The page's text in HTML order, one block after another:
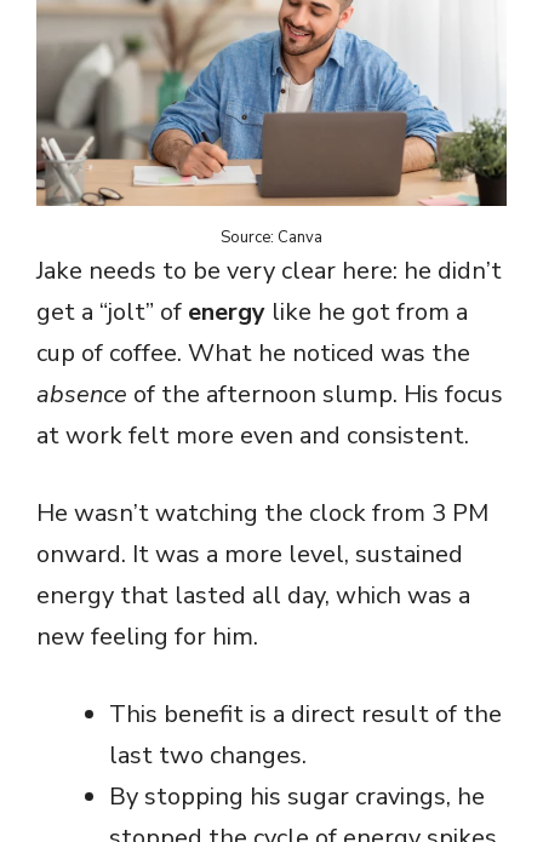
Source: Canva
Jake needs to be very clear here: he didn’t
get a “jolt” of energy like he got from a
cup of coffee. What he noticed was the
absence of the afternoon slump. His focus
at work felt more even and consistent.
He wasn’t watching the clock from 3 PM
onward. It was a more level, sustained
energy that lasted all day, which was a
new feeling for him.
This benefit is a direct result of the
last two changes.
By stopping his sugar cravings, he